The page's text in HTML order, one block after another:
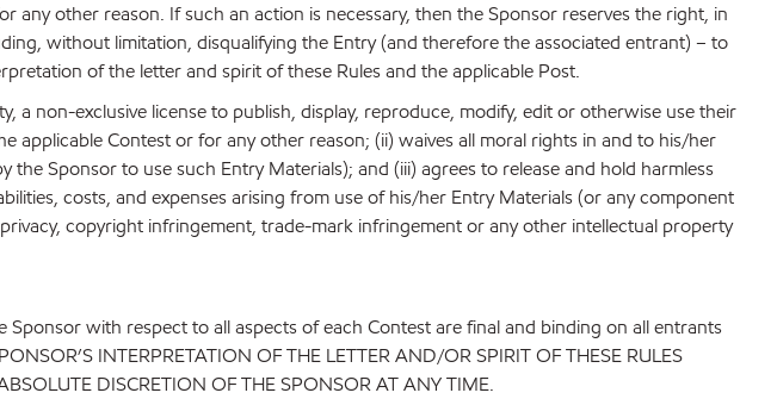
other reason. If such an action is necessary, then the Sponsor reserves the right, in
without limitation, disqualifying the Entry (and therefore the associated entrant) – to
of the letter and spirit of these Rules and the applicable Post.
non-exclusive license to publish, display, reproduce, modify, edit or otherwise use their
Contest or for any other reason; (ii) waives all moral rights in and to his/her
Sponsor to use such Entry Materials); and (iii) agrees to release and hold harmless
costs, and expenses arising from use of his/her Entry Materials (or any component
copyright infringement, trade-mark infringement or any other intellectual property
with respect to all aspects of each Contest are final and binding on all entrants
INTERPRETATION OF THE LETTER AND/OR SPIRIT OF THESE RULES
DISCRETION OF THE SPONSOR AT ANY TIME.